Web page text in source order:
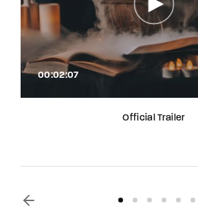
00:02:07
Official Trailer